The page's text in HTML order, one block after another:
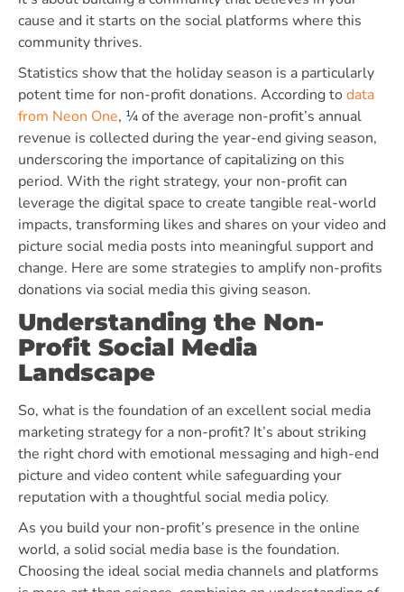
cause and it starts on the social platforms where this
community thrives.
Statistics show that the holiday season is a particularly
potent time for non-profit donations. According todata
from Neon One, ¼ of the average non-profit’s annual
revenue is collected during the year-end giving season,
underscoring the importance of capitalizing on this
period. With the right strategy, your non-profit can
leverage the digital space to create tangible real-world
impacts, transforming likes and shares on your video and
picture social media posts into meaningful support and
change. Here are some strategies to amplify non-profits
donations via social media this giving season.
Understanding the Non-
Profit Social Media
Landscape
So, what is the foundation of an excellent social media
marketing strategy for a non-profit? It’s about striking
the right chord with emotional messaging and high-end
picture and video content while safeguarding your
reputation with a thoughtful social media policy.
As you build your non-profit’s presence in the online
world, a solid social media base is the foundation.
Choosing the ideal social media channels and platforms